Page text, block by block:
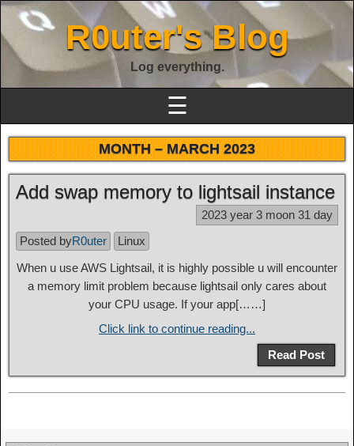
R0uter's Blog
Log everything.
☰
MONTH –MARCH 2023
Add swap memory to lightsail instance
2023 year 3 moon 31 day
Posted byR0uter
Linux
When u use AWS Lightsail, it is highly possible u will encounter
a memory limit problem because lightsail only cares about
your CPU usage. If your app[……]
Click link to continue reading...
Read Post